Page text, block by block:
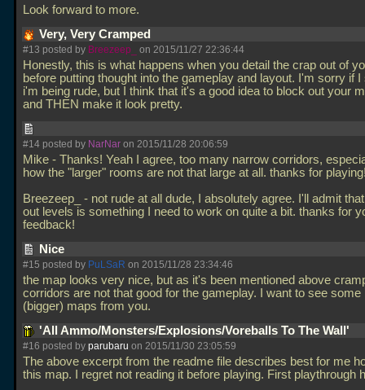
Look forward to more.
Very, Very Cramped
#13 posted by Breezeep_ on 2015/11/27 22:36:44
Honestly, this is what happens when you detail the crap out of
before putting thought into the gameplay and layout. I'm sorry if I
i'm being rude, but I think that it's a good idea to block out your
and THEN make it look pretty.
#14 posted by NarNar on 2015/11/28 20:06:59
Mike - Thanks! Yeah I agree, too many narrow corridors,
how the "larger" rooms are not that large at all. thanks for
Breezeep_ - not rude at all dude, I absolutely agree. I'll admit
out levels is something I need to work on quite a bit. thanks for
feedback!
Nice
#15 posted by PuLSaR on 2015/11/28 23:34:46
the map looks very nice, but as it's been mentioned above
corridors are not that good for the gameplay. I want to see some
(bigger) maps from you.
'All Ammo/Monsters/Explosions/Voreballs To The Wall'
#16 posted by parubaru on 2015/11/30 23:05:59
The above excerpt from the readme file describes best for me
this map. I regret not reading it before playing. First playthrough